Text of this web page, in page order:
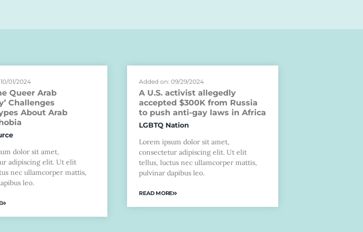
01/2024
Queer Arab
Challenges
About Arab
dolor sit amet,
adipiscing elit. Ut elit
nec ullamcorper mattis,
leo.
Added on: 09/29/2024
A U.S. activist allegedly
accepted $300K from Russia
to push anti-gay laws in Africa
LGBTQ Nation
Lorem ipsum dolor sit amet,
consectetur adipiscing elit. Ut elit
tellus, luctus nec ullamcorper mattis,
pulvinar dapibus leo.
READ MORE